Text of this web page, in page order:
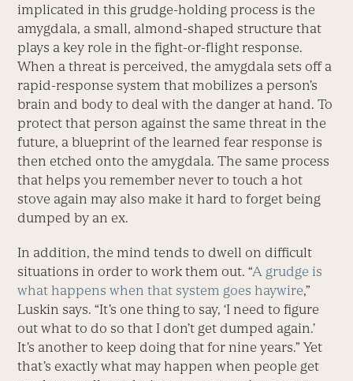
implicated in this grudge-holding process is the
amygdala, a small, almond-shaped structure that
plays a key role in the fight-or-flight response.
When a threat is perceived, the amygdala sets off a
rapid-response system that mobilizes a person’s
brain and body to deal with the danger at hand. To
protect that person against the same threat in the
future, a blueprint of the learned fear response is
then etched onto the amygdala. The same process
that helps you remember never to touch a hot
stove again may also make it hard to forget being
dumped by an ex.
In addition, the mind tends to dwell on difficult
situations in order to work them out. “A grudge is
what happens when that system goes haywire,”
Luskin says. “It’s one thing to say, ‘I need to figure
out what to do so that I don’t get dumped again.’
It’s another to keep doing that for nine years.” Yet
that’s exactly what may happen when people get